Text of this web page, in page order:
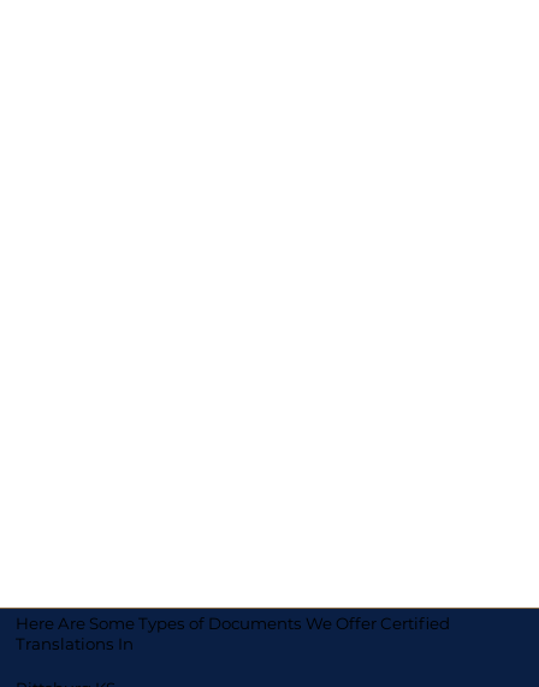
Here Are Some Types of Documents We Offer Certified
Translations In